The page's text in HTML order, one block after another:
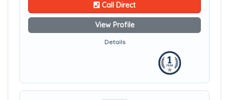
Call Direct
View Profile
Details